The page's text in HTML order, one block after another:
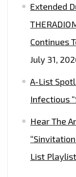
Extended
Continues
July 31,
A-List
Infectious
Hear The
List Playlist